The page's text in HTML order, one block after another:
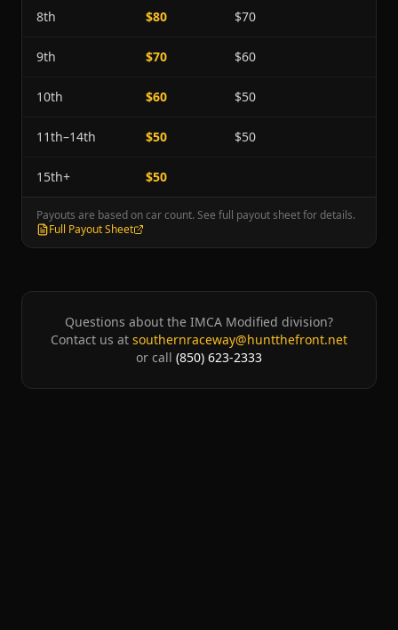
8th $80 $70
9th $70 $60
10th $60 $50
11th–14th $50 $50
15th+ $50
Payouts are based on car count. See full payout sheet for details.
Full Payout Sheet
Questions about the IMCA Modified division?
Contact us at southernraceway@huntthefront.net
or call (850) 623-2333